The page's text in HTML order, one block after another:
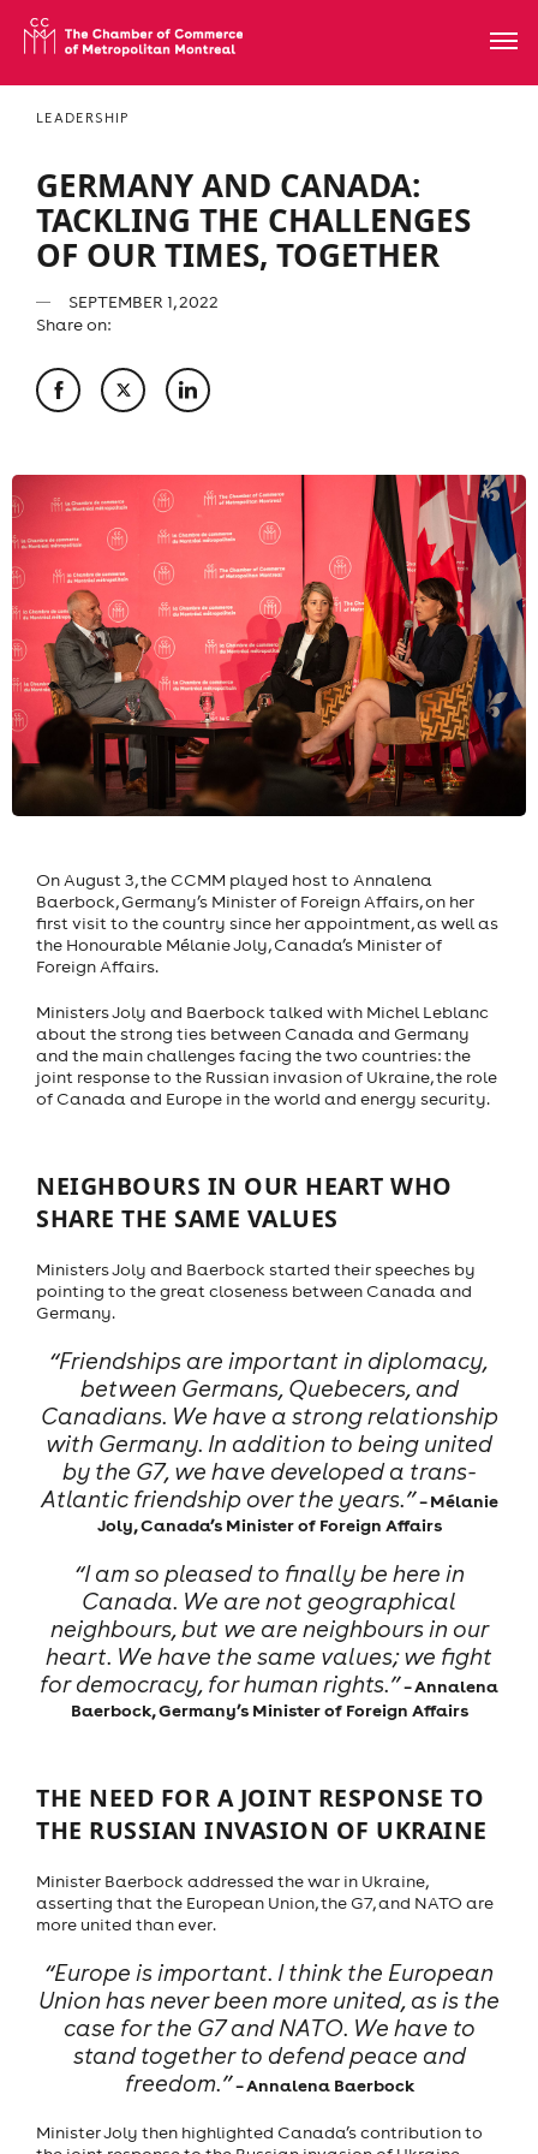
LEADERSHIP
GERMANY AND CANADA:
TACKLING THE CHALLENGES
OF OUR TIMES, TOGETHER
SEPTEMBER 1, 2022
Share on:
On August 3, the CCMM played host to Annalena
Baerbock, Germany’s Minister of Foreign Affairs, on her
first visit to the country since her appointment, as well as
the Honourable Mélanie Joly, Canada’s Minister of
Foreign Affairs.
Ministers Joly and Baerbock talked with Michel Leblanc
about the strong ties between Canada and Germany
and the main challenges facing the two countries: the
joint response to the Russian invasion of Ukraine, the role
of Canada and Europe in the world and energy security.
NEIGHBOURS IN OUR HEART WHO
SHARE THE SAME VALUES
Ministers Joly and Baerbock started their speeches by
pointing to the great closeness between Canada and
Germany.
“Friendships are important in diplomacy,
between Germans, Quebecers, and
Canadians. We have a strong relationship
with Germany. In addition to being united
by the G7, we have developed a trans-
Atlantic friendship over the years.”– Mélanie
Joly, Canada’s Minister of Foreign Affairs
“I am so pleased to finally be here in
Canada. We are not geographical
neighbours, but we are neighbours in our
heart. We have the same values; we fight
for democracy, for human rights.”– Annalena
Baerbock, Germany’s Minister of Foreign Affairs
THE NEED FOR A JOINT RESPONSE TO
THE RUSSIAN INVASION OF UKRAINE
Minister Baerbock addressed the war in Ukraine,
asserting that the European Union, the G7, and NATO are
more united than ever.
“Europe is important. I think the European
Union has never been more united, as is the
case for the G7 and NATO. We have to
stand together to defend peace and
freedom.”– Annalena Baerbock
Minister Joly then highlighted Canada’s contribution to